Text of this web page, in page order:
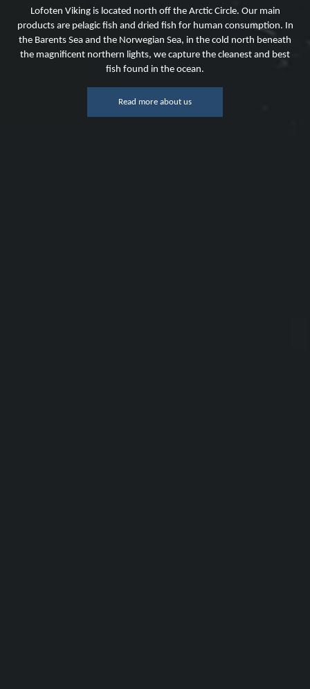
Lofoten Viking is located north off the Arctic Circle. Our main
products are pelagic fish and dried fish for human consumption. In
the Barents Sea and the Norwegian Sea, in the cold north beneath
the magnificent northern lights, we capture the cleanest and best
fish found in the ocean.
Read more about us